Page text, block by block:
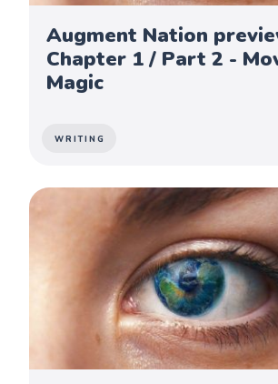
Augment Nation
Chapter 1 / Part 2 -
Magic
WRITING